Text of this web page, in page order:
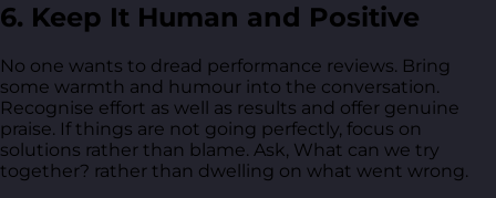
6. Keep It Human and Positive
No one wants to dread performance reviews. Bring
some warmth and humour into the conversation.
Recognise effort as well as results and offer genuine
praise. If things are not going perfectly, focus on
solutions rather than blame. Ask, What can we try
together? rather than dwelling on what went wrong.